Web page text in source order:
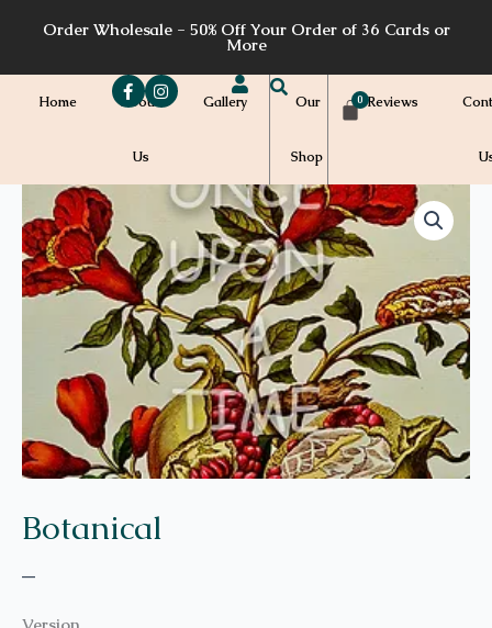
Order Wholesale - 50% Off Your Order of 36 Cards or
More
Home About
Us
Gallery Our
Shop
Reviews
Botanical
–
Price
range:
$7.00
through
$7.20
B26a
quantity